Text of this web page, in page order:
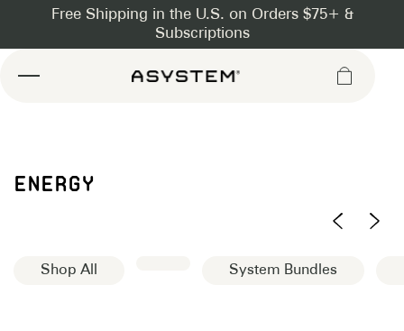
Asystem
ENERGY
Shop All System Bundles